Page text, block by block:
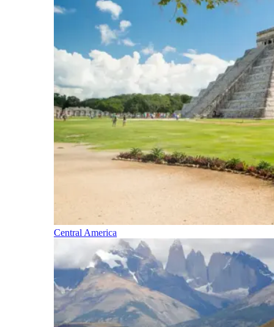
Central America